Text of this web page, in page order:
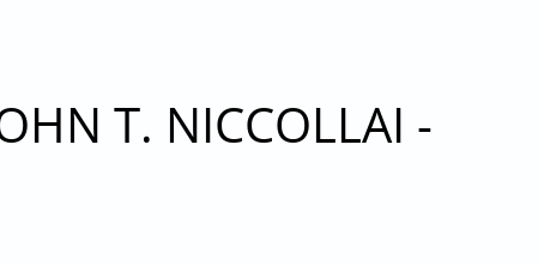
T. NICCOLLAI -